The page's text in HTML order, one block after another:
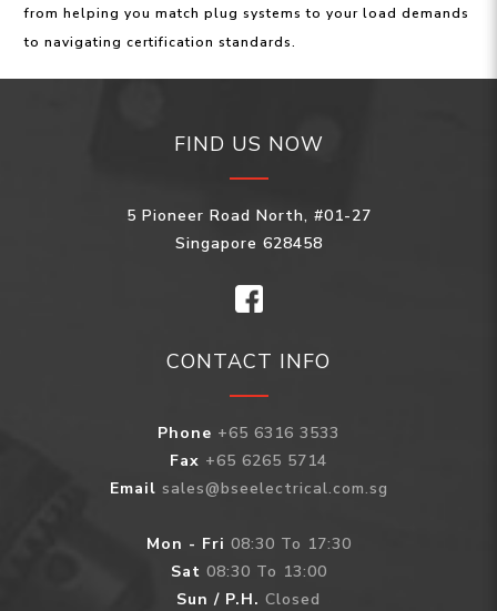
from helping you match plug systems to your load demands
to navigating certification standards.
FIND US NOW
5 Pioneer Road North, #01-27
Singapore 628458
CONTACT INFO
Phone +65 6316 3533
Fax +65 6265 5714
Email sales@bseelectrical.com.sg
Mon - Fri 08:30 To 17:30
Sat 08:30 To 13:00
Sun / P.H. Closed